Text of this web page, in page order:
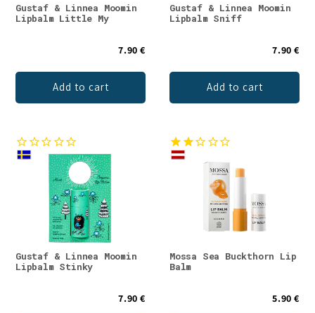
Gustaf & Linnea Moomin
Lipbalm Little My
7.90 €
Add to cart
Gustaf & Linnea Moomin
Lipbalm Sniff
7.90 €
Add to cart
Gustaf & Linnea Moomin
Lipbalm Stinky
7.90 €
Mossa Sea Buckthorn Lip
Balm
5.90 €